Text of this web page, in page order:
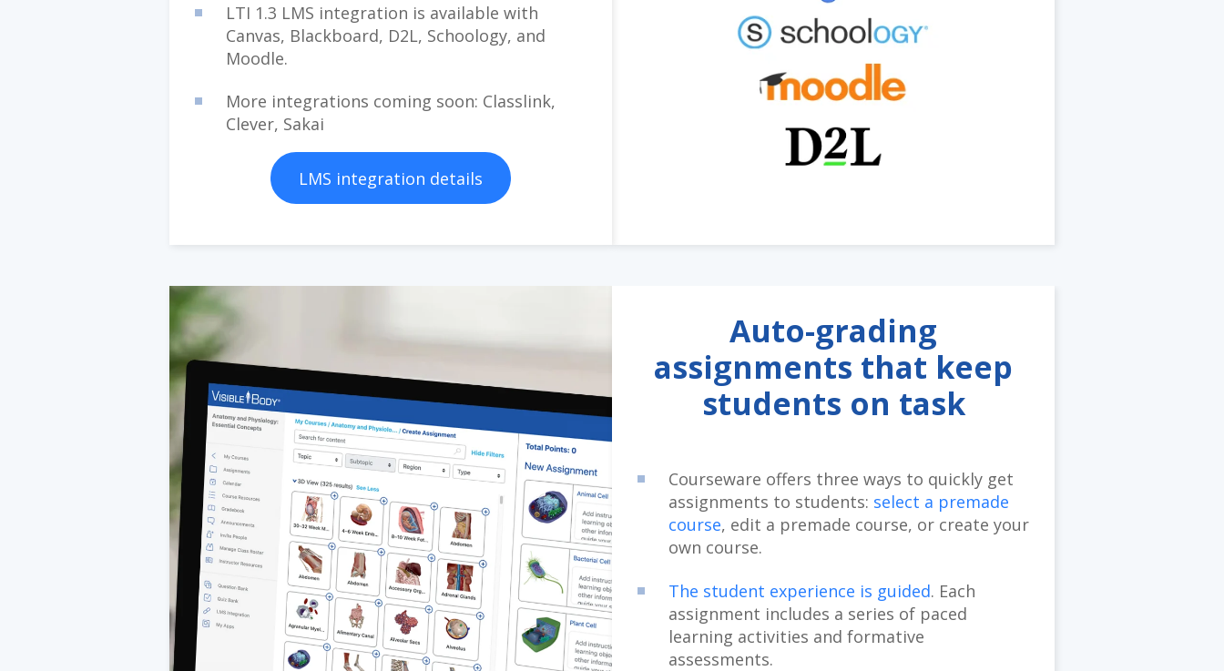
LTI 1.3 LMS integration is available with
Canvas, Blackboard, D2L, Schoology, and
Moodle.
More integrations coming soon: Classlink,
Clever, Sakai
LMS integration details
Auto-grading
assignments that keep
students on task
Courseware offers three ways to quickly get
assignments to students: select a premade
course, edit a premade course, or create your
own course.
The student experience is guided. Each
assignment includes a series of paced
learning activities and formative
assessments.